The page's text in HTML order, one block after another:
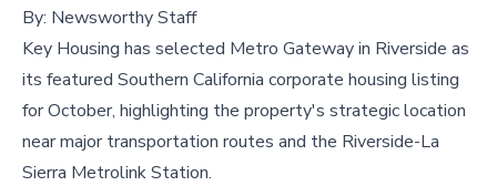
By: Newsworthy Staff
Key Housing has selected Metro Gateway in Riverside as
its featured Southern California corporate housing listing
for October, highlighting the property's strategic location
near major transportation routes and the Riverside-La
Sierra Metrolink Station.